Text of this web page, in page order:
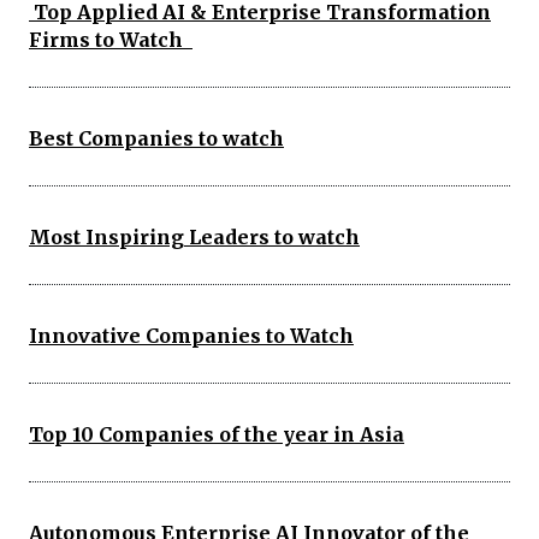
Top Applied AI & Enterprise Transformation
Firms to Watch
Best Companies to watch
Most Inspiring Leaders to watch
Innovative Companies to Watch
Top 10 Companies of the year in Asia
Autonomous Enterprise AI Innovator of the